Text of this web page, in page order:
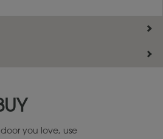
you love, use